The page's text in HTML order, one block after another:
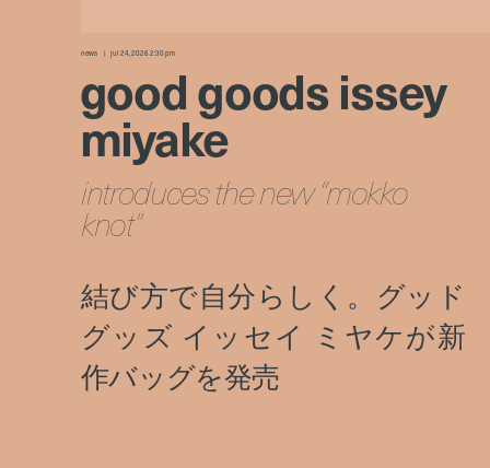
news jul 24, 2026 2:30 pm
good goods issey
miyake
introduces the new “mokko
knot”